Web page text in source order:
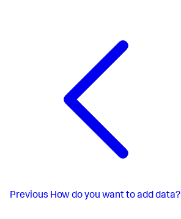
Previous How do you want to add data?